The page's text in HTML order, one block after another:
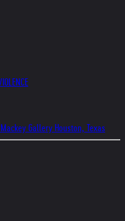
Gallery Houston, Texas